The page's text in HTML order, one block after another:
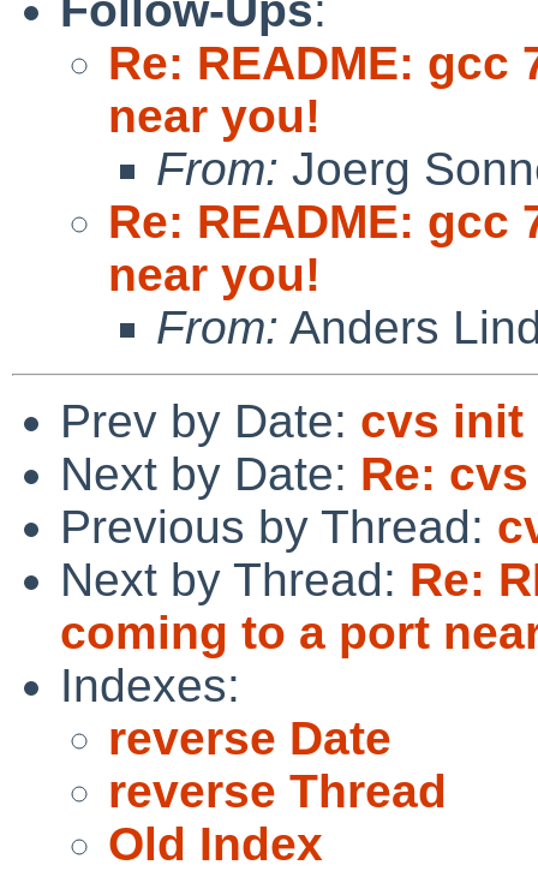
Re: README:
near you!
From: Joerg
Re: README:
near you!
From: Anders
Prev by Date: cvs init
Next by Date: Re:
Previous by Thread:
Next by Thread: Re:
coming to a port
Indexes:
reverse Date
reverse Thread
Old Index